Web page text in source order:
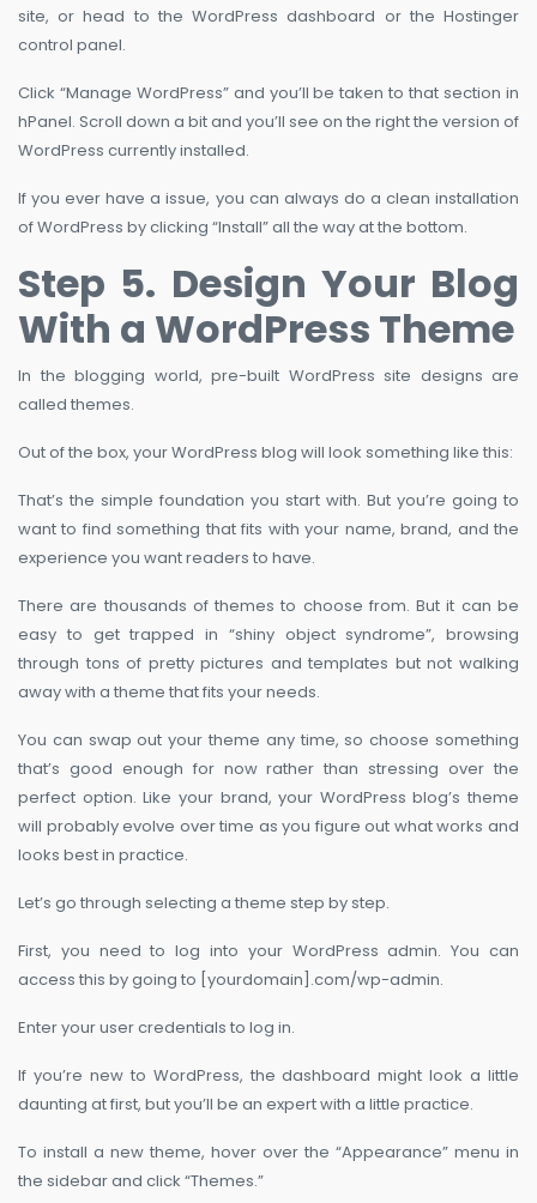
site, or head to the WordPress dashboard or the Hostinger
control panel.
Click “Manage WordPress” and you’ll be taken to that section in
hPanel. Scroll down a bit and you’ll see on the right the version of
WordPress currently installed.
If you ever have a issue, you can always do a clean installation
of WordPress by clicking “Install” all the way at the bottom.
Step 5. Design Your Blog
With a WordPress Theme
In the blogging world, pre-built WordPress site designs are
called themes.
Out of the box, your WordPress blog will look something like this:
That’s the simple foundation you start with. But you’re going to
want to find something that fits with your name, brand, and the
experience you want readers to have.
There are thousands of themes to choose from. But it can be
easy to get trapped in “shiny object syndrome”, browsing
through tons of pretty pictures and templates but not walking
away with a theme that fits your needs.
You can swap out your theme any time, so choose something
that’s good enough for now rather than stressing over the
perfect option. Like your brand, your WordPress blog’s theme
will probably evolve over time as you figure out what works and
looks best in practice.
Let’s go through selecting a theme step by step.
First, you need to log into your WordPress admin. You can
access this by going to [yourdomain].com/wp-admin.
Enter your user credentials to log in.
If you’re new to WordPress, the dashboard might look a little
daunting at first, but you’ll be an expert with a little practice.
To install a new theme, hover over the “Appearance” menu in
the sidebar and click “Themes.”